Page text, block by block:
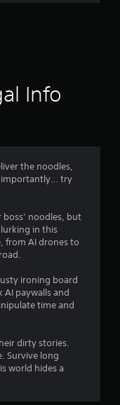
t
i
g
s
Info
the noodles,
importantly… try
noodles, but
in this
from AI drones to
ironing board
AI paywalls and
time and
dirty stories.
Survive long
world hides a